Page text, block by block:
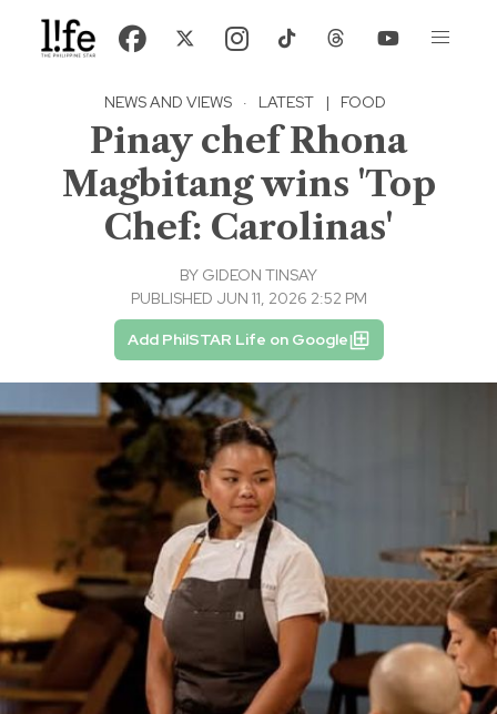
NEWS AND VIEWS · LATEST | FOOD
Pinay chef Rhona
Magbitang wins 'Top
Chef: Carolinas'
BY GIDEON TINSAY
PUBLISHED JUN 11, 2026 2:52 PM
Add PhilSTAR Life on Google